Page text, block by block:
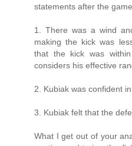
statements after the
1. There was a wind
making the kick was
that the kick was
considers his effective
2. Kubiak was confident
3. Kubiak felt that the
What I get out of your